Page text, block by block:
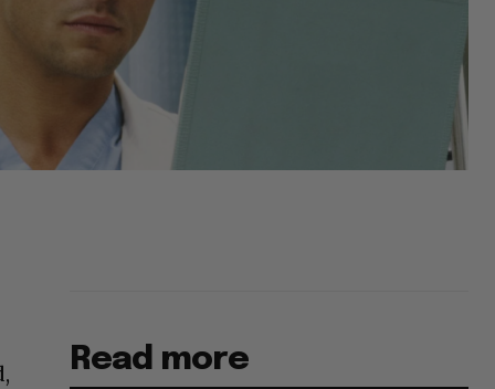
Read more